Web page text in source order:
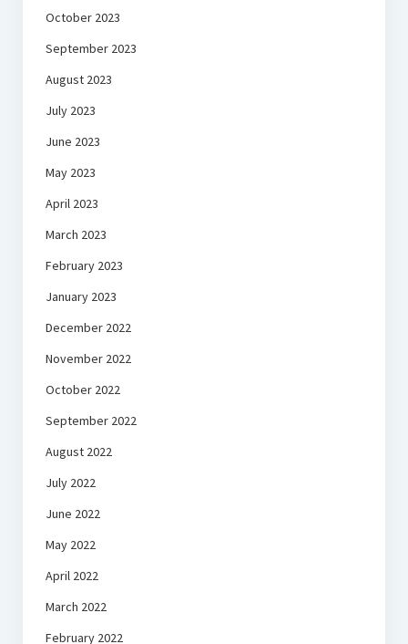
October 2023
September 2023
August 2023
July 2023
June 2023
May 2023
April 2023
March 2023
February 2023
January 2023
December 2022
November 2022
October 2022
September 2022
August 2022
July 2022
June 2022
May 2022
April 2022
March 2022
February 2022